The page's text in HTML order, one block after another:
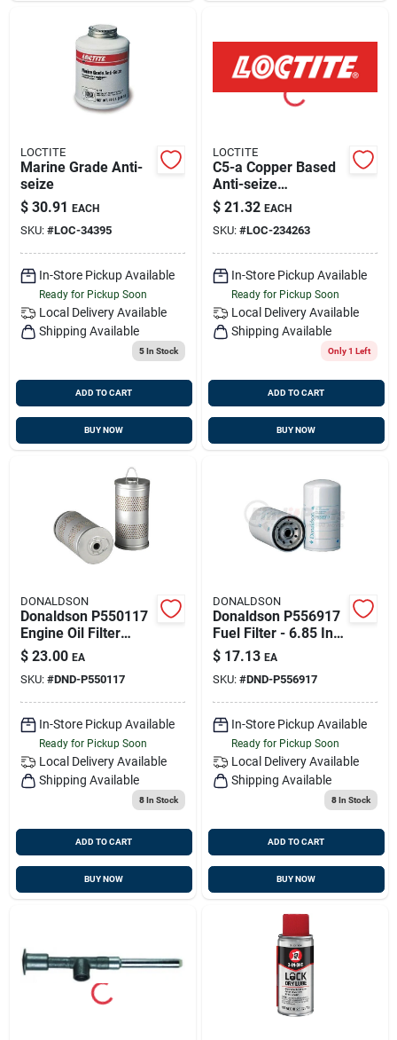
LOCTITE
Marine Grade Anti-
seize
$ 30.91 EACH
SKU: #LOC-34395
In-Store Pickup Available
Ready for Pickup Soon
Local Delivery Available
Shipping Available
5In Stock
ADD TO CART
BUY NOW
LOCTITE
C5-a Copper Based
Anti-seize
Compound, 8oz
Brush Can - Model
442-51147
$ 21.32 EACH
SKU: #LOC-234263
In-Store Pickup Available
Ready for Pickup Soon
Local Delivery Available
Shipping Available
Only 1 Left
ADD TO CART
BUY NOW
DONALDSON
Donaldson P550117
Engine Oil Filter
Element 7.99 In.,
Cartridge Style,
$ 23.00 EA
SKU: #DND-P550117
In-Store Pickup Available
Ready for Pickup Soon
Local Delivery Available
Shipping Available
8In Stock
ADD TO CART
BUY NOW
DONALDSON
Donaldson P556917
Fuel Filter - 6.85 In.,
Secondary Type,
Spin-on Style,
Cellulose Media
Type
$ 17.13 EA
SKU: #DND-P556917
In-Store Pickup Available
Ready for Pickup Soon
Local Delivery Available
Shipping Available
8In Stock
ADD TO CART
BUY NOW